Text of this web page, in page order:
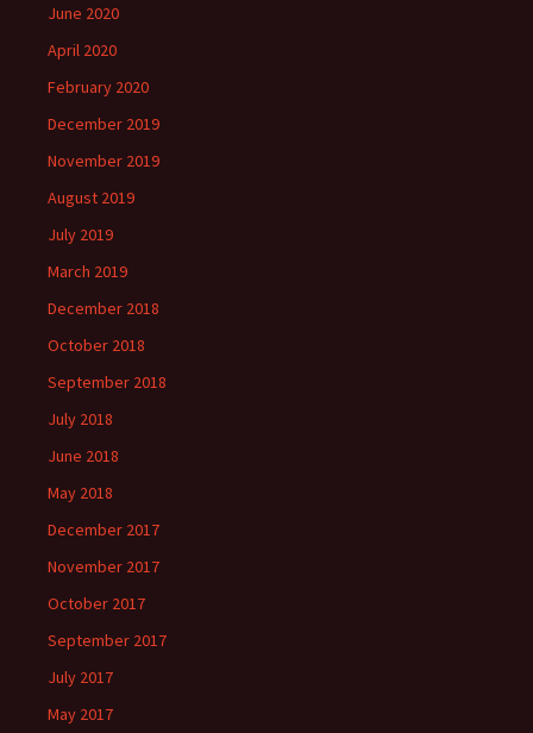
June 2020
April 2020
February 2020
December 2019
November 2019
August 2019
July 2019
March 2019
December 2018
October 2018
September 2018
July 2018
June 2018
May 2018
December 2017
November 2017
October 2017
September 2017
July 2017
May 2017